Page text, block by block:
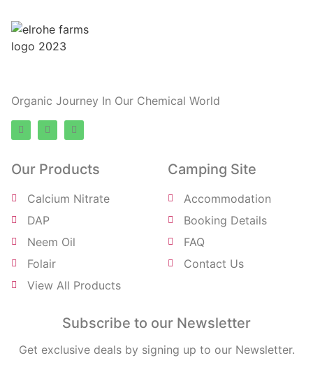
Organic Journey In Our Chemical World
Our Products
Calcium Nitrate
DAP
Neem Oil
Folair
View All Products
Camping Site
Accommodation
Booking Details
FAQ
Contact Us
Subscribe to our Newsletter
Get exclusive deals by signing up to our Newsletter.